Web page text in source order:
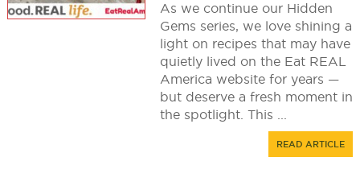
As we continue our Hidden
Gems series, we love shining a
light on recipes that may have
quietly lived on the Eat REAL
America website for years —
but deserve a fresh moment in
the spotlight. This ...
READ ARTICLE